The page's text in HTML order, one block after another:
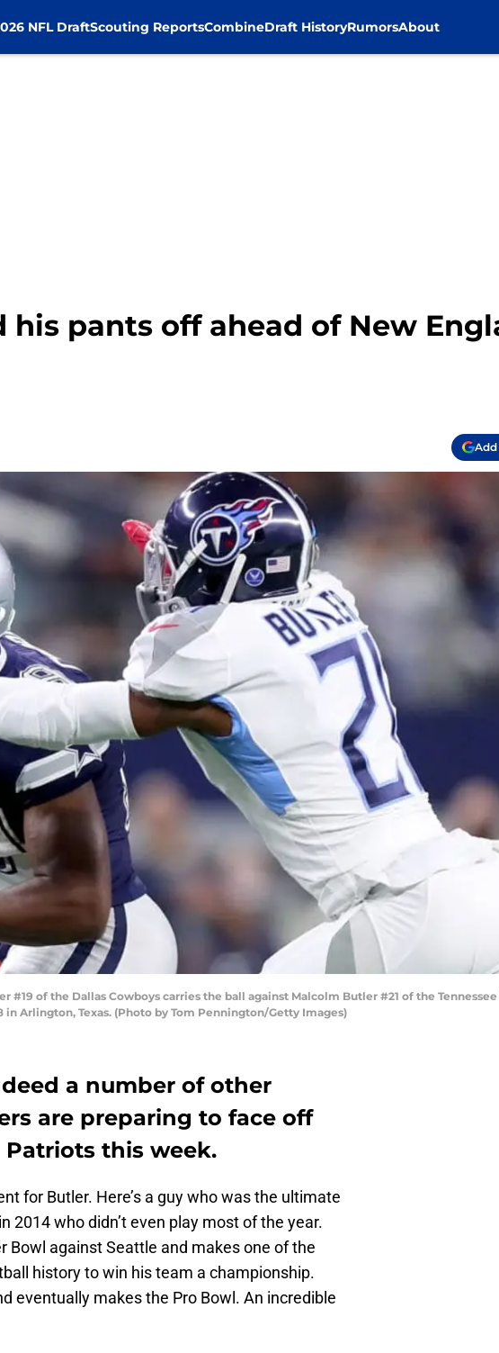
NFL DraftScouting ReportsCombineDraft HistoryRumorsAbout
pants off ahead of New
Add
#19 of the Dallas Cowboys carries the ball against Malcolm Butler #21 of the
in Arlington, Texas. (Photo by Tom Pennington/Getty Images)
a number of other
are preparing to face off
this week.
for Butler. Here’s a guy who was the ultimate
2014 who didn’t even play most of the year.
Bowl against Seattle and makes one of the
history to win his team a championship.
eventually makes the Pro Bowl. An incredible